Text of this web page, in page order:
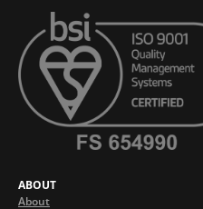
ABOUT
About